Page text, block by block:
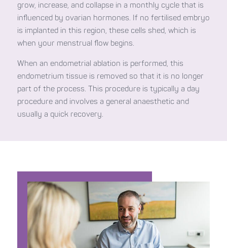
grow, increase, and collapse in a monthly cycle that is
influenced by ovarian hormones. If no fertilised embryo
is implanted in this region, these cells shed, which is
when your menstrual flow begins.
When an endometrial ablation is performed, this
endometrium tissue is removed so that it is no longer
part of the process. This procedure is typically a day
procedure and involves a general anaesthetic and
usually a quick recovery.